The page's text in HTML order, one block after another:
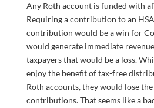
Any Roth account is funded with
Requiring a contribution to an
contribution would be a win for
would generate immediate
taxpayers that would be a loss.
enjoy the benefit of tax-free
Roth accounts, they would lose
contributions. That seems like a